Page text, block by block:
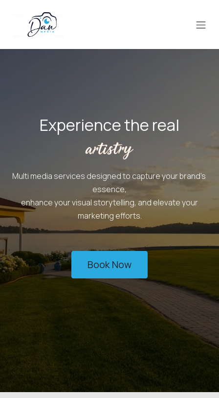
Experience the real
Multi media services designed to capture your brand's ​
essence,
enhance your visual storytelling, and elevate your
marketing efforts.
Book Now